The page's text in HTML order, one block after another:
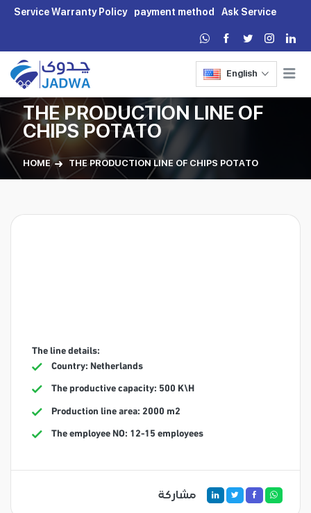
Service Warranty Policy payment method Ask Service
English
THE PRODUCTION LINE OF
CHIPS POTATO
HOME THE PRODUCTION LINE OF CHIPS POTATO
The line details:
Country: Netherlands
The productive capacity: 500 K\H
Production line area: 2000 m2
The employee NO: 12-15 employees
مشاركة